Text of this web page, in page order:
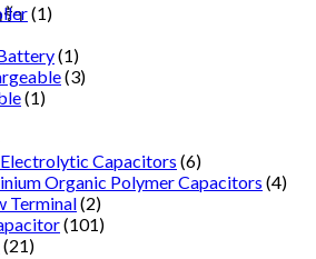
า (1)
(1)
(3)
(1)
Capacitors (6)
Organic Polymer Capacitors (4)
Terminal(2)
(101)
(21)